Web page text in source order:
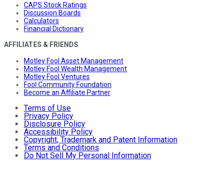
CAPS Stock Ratings
Discussion Boards
Calculators
Financial Dictionary
AFFILIATES & FRIENDS
Motley Fool Asset Management
Motley Fool Wealth Management
Motley Fool Ventures
Fool Community Foundation
Become an Affiliate Partner
Terms of Use
Privacy Policy
Disclosure Policy
Accessibility Policy
Copyright, Trademark and Patent Information
Terms and Conditions
Do Not Sell My Personal Information